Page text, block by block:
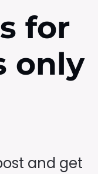
for
only
and get